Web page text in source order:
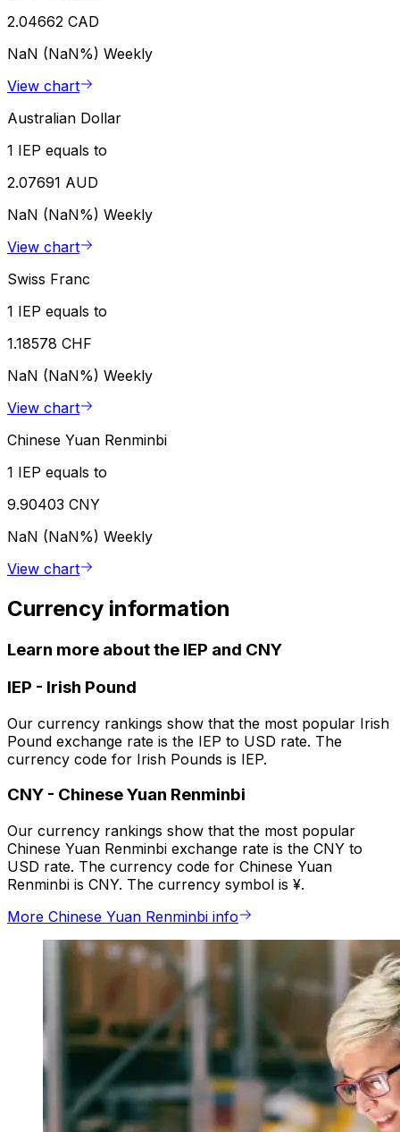
2.04662 CAD
NaN (NaN%) Weekly
View chart
Australian Dollar
1 IEP equals to
2.07691 AUD
NaN (NaN%) Weekly
View chart
Swiss Franc
1 IEP equals to
1.18578 CHF
NaN (NaN%) Weekly
View chart
Chinese Yuan Renminbi
1 IEP equals to
9.90403 CNY
NaN (NaN%) Weekly
View chart
Currency information
Learn more about the IEP and CNY
IEP - Irish Pound
Our currency rankings show that the most popular Irish
Pound exchange rate is the IEP to USD rate. The
currency code for Irish Pounds is IEP.
CNY - Chinese Yuan Renminbi
Our currency rankings show that the most popular
Chinese Yuan Renminbi exchange rate is the CNY to
USD rate. The currency code for Chinese Yuan
Renminbi is CNY. The currency symbol is ¥.
More Chinese Yuan Renminbi info